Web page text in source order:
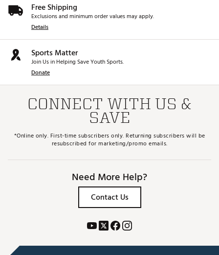
Free Shipping
Exclusions and minimum order values may apply.
Details
Sports Matter
Join Us in Helping Save Youth Sports.
Donate
CONNECT WITH US &
SAVE
*Online only. First-time subscribers only. Returning subscribers will be
resubscribed for marketing/promo emails.
Need More Help?
Contact Us